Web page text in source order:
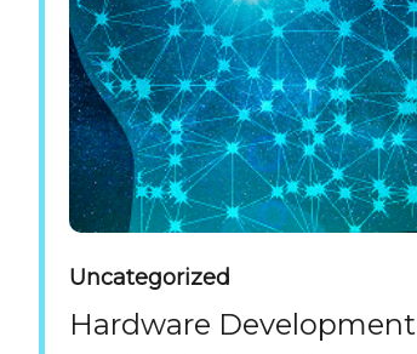
Uncategorized
Hardware Development